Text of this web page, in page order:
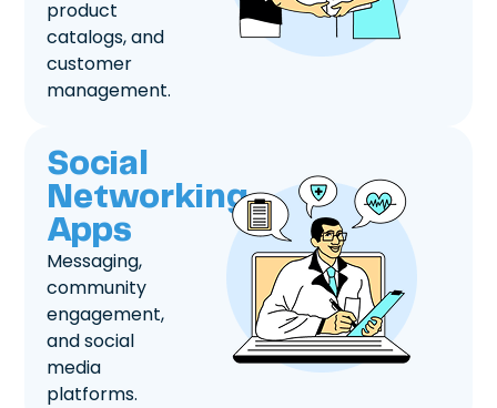
product
catalogs, and
customer
management.
Social
Networking
Apps
Messaging,
community
engagement,
and social
media
platforms.